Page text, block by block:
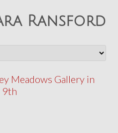
Ransford
Meadows Gallery in
9th